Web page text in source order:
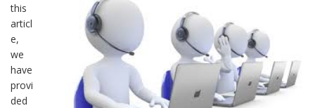
this
articl
e,
we
have
provi
ded